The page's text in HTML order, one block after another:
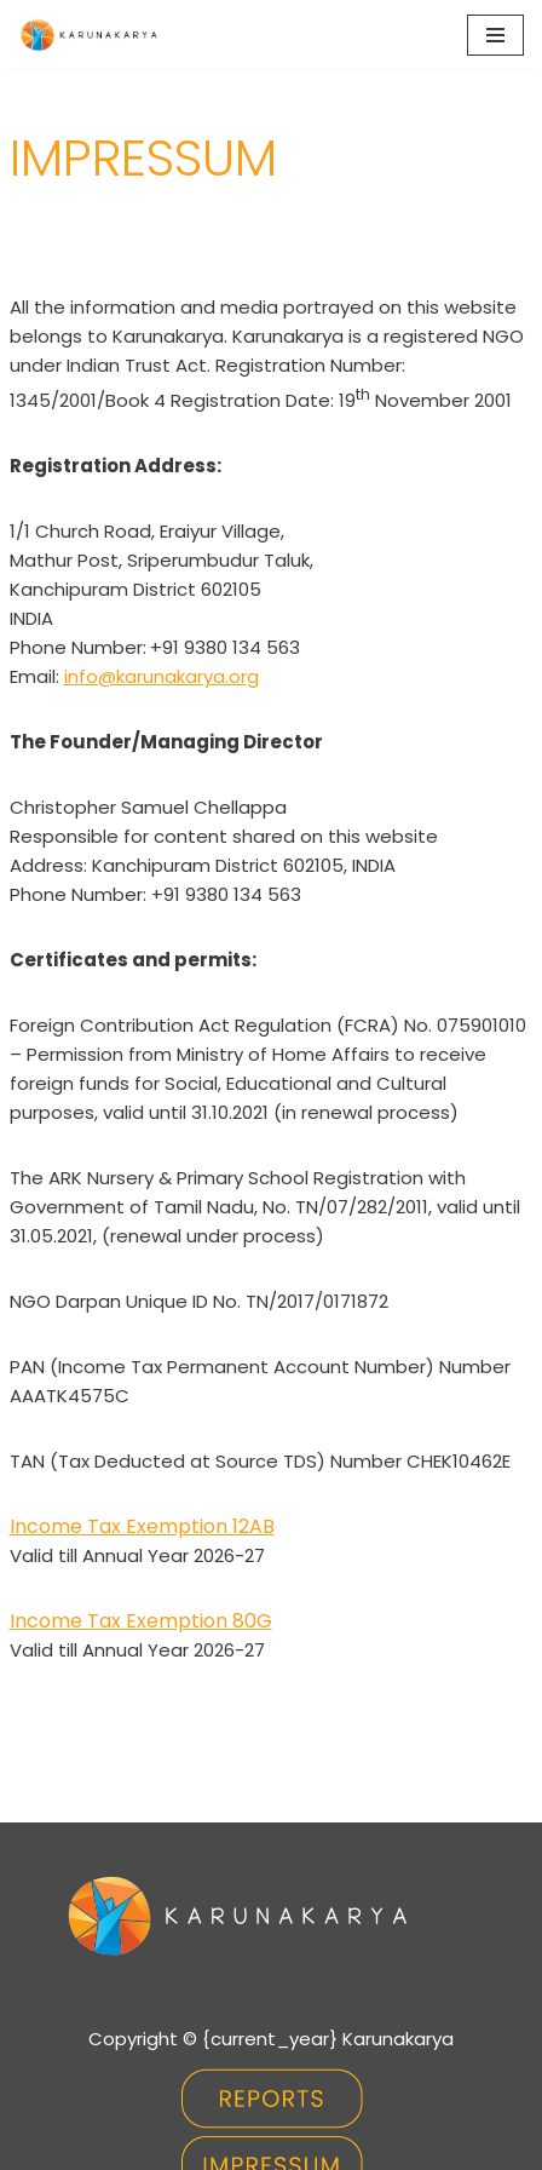
IMPRESSUM
All the information and media portrayed on this website
belongs to Karunakarya. Karunakarya is a registered NGO
under Indian Trust Act. Registration Number:
1345/2001/Book 4 Registration Date: 19th November 2001
Registration Address:
1/1 Church Road, Eraiyur Village,
Mathur Post, Sriperumbudur Taluk,
Kanchipuram District 602105
INDIA
Phone Number: +91 9380 134 563
Email: info@karunakarya.org
The Founder/Managing Director
Christopher Samuel Chellappa
Responsible for content shared on this website
Address: Kanchipuram District 602105, INDIA
Phone Number: +91 9380 134 563
Certificates and permits:
Foreign Contribution Act Regulation (FCRA) No. 075901010
– Permission from Ministry of Home Affairs to receive
foreign funds for Social, Educational and Cultural
purposes, valid until 31.10.2021 (in renewal process)
The ARK Nursery & Primary School Registration with
Government of Tamil Nadu, No. TN/07/282/2011, valid until
31.05.2021, (renewal under process)
NGO Darpan Unique ID No. TN/2017/0171872
PAN (Income Tax Permanent Account Number) Number
AAATK4575C
TAN (Tax Deducted at Source TDS) Number CHEK10462E
Income Tax Exemption 12AB
Valid till Annual Year 2026-27
Income Tax Exemption 80G
Valid till Annual Year 2026-27
Copyright © {current_year} Karunakarya